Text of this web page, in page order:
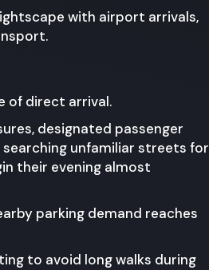
with airport arrivals,
of direct arrival.
designated passenger
unfamiliar streets for
their evening almost
parking demand reaches
to avoid long walks during